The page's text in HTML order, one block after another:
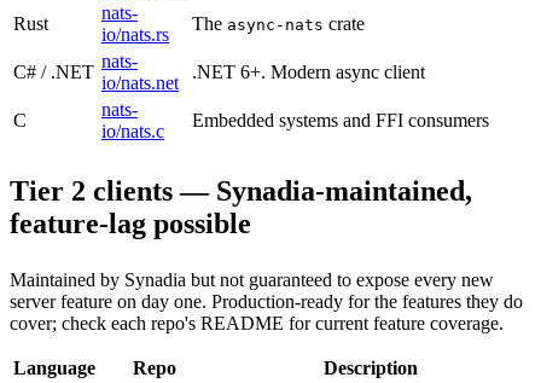
Rust
nats-
io/nats.rs
The async-nats crate
C# / .NET
nats-
io/nats.net
.NET 6+. Modern async client
C
nats-
io/nats.c
Embedded systems and FFI consumers
Tier 2 clients — Synadia-maintained,
feature-lag possible
Maintained by Synadia but not guaranteed to expose every new
server feature on day one. Production-ready for the features they do
cover; check each repo's README for current feature coverage.
Language Repo
Description